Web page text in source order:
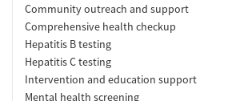
Community outreach and support
Comprehensive health checkup
Hepatitis B testing
Hepatitis C testing
Intervention and education support
Mental health screening